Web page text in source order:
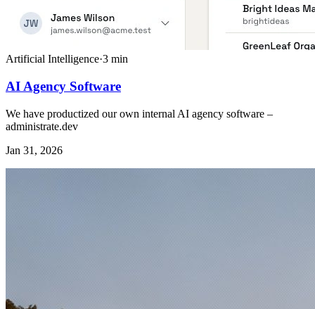
Artificial Intelligence·3 min
AI Agency Software
We have productized our own internal AI agency software –
administrate.dev
Jan 31, 2026